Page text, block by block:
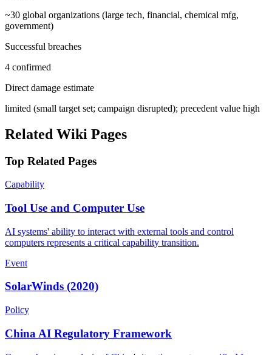
~30 global organizations (large tech, financial, chemical mfg,
government)
Successful breaches
4 confirmed
Direct damage estimate
limited (small target set; campaign disrupted); precedent value high
Related Wiki Pages
Top Related Pages
Capability
Tool Use and Computer Use
AI systems' ability to interact with external tools and control
computers represents a critical capability transition.
Event
SolarWinds (2020)
Policy
China AI Regulatory Framework